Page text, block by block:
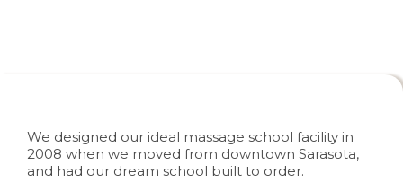
We designed our ideal massage school facility in
2008 when we moved from downtown Sarasota,
and had our dream school built to order.